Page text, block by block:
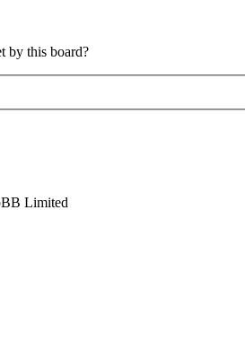
by this board?
Limited